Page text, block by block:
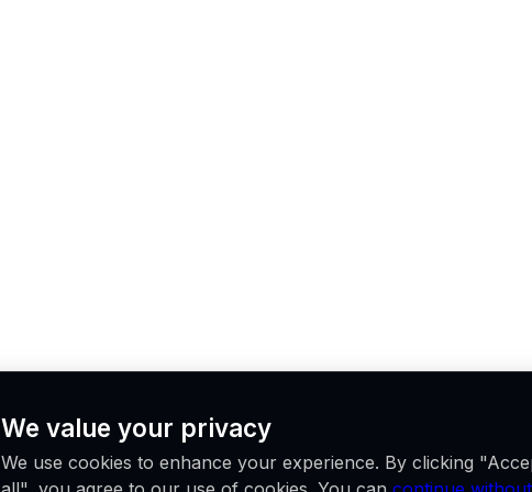
We value your privacy
We use cookies to enhance your experience. By clicking